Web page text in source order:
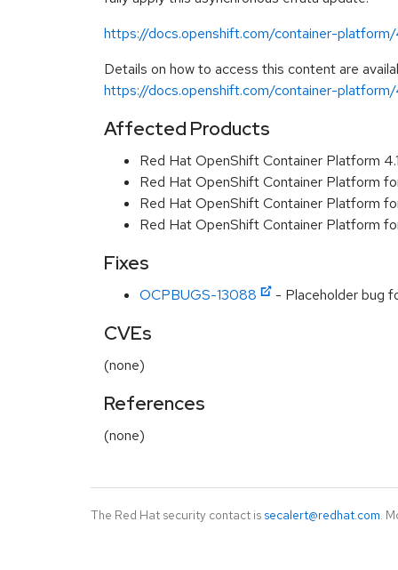
https://docs.openshift.com/container-
Details on how to access this content are
https://docs.openshift.com/container-
Affected Products
Red Hat OpenShift Container Platform
Red Hat OpenShift Container Platform
Red Hat OpenShift Container Platform
Red Hat OpenShift Container Platform
Fixes
OCPBUGS-13088 - Placeholder bug
CVEs
(none)
References
(none)
The Red Hat security contact is secalert@redhat.com.